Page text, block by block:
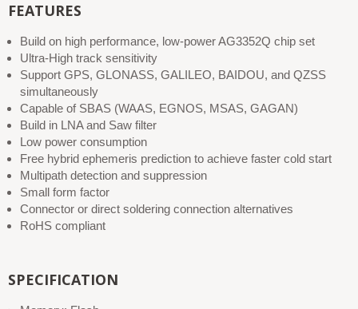
FEATURES
Build on high performance, low-power AG3352Q chip set
Ultra-High track sensitivity
Support GPS, GLONASS, GALILEO, BAIDOU, and QZSS
simultaneously
Capable of SBAS (WAAS, EGNOS, MSAS, GAGAN)
Build in LNA and Saw filter
Low power consumption
Free hybrid ephemeris prediction to achieve faster cold start
Multipath detection and suppression
Small form factor
Connector or direct soldering connection alternatives
RoHS compliant
SPECIFICATION